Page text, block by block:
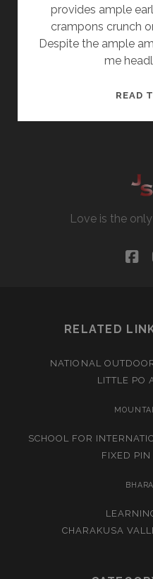
provides ample
crampons crunch
Despite the ample
me
READ
Love is the
RELATED
NATIONAL
LITTLE PO
SCHOOL FOR
FIXED
CHARAKUSA